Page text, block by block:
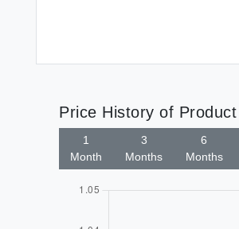
Price History of Product
1
Month
3
Months
6
Months